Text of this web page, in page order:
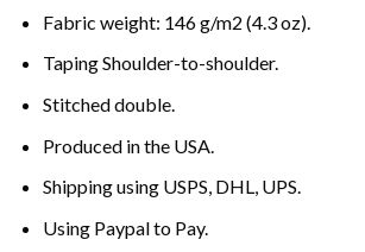
Fabric weight: 146 g/m2 (4.3 oz).
Taping Shoulder-to-shoulder.
Stitched double.
Produced in the USA.
Shipping using USPS, DHL, UPS.
Using Paypalto Pay.